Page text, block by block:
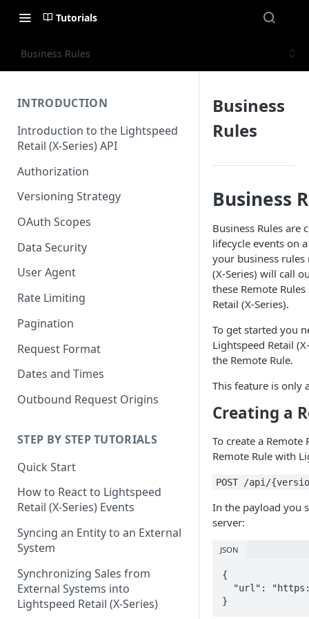
Tutorials
Business Rules
INTRODUCTION
Introduction to the Lightspeed
Retail (X-Series) API
Authorization
Versioning Strategy
OAuth Scopes
Data Security
User Agent
Rate Limiting
Pagination
Request Format
Dates and Times
Outbound Request Origins
STEP BY STEP TUTORIALS
Quick Start
How to React to Lightspeed
Retail (X-Series) Events
Syncing an Entity to an External
System
Synchronizing Sales from
External Systems into
Lightspeed Retail (X-Series)
Business
Rules
Business
Business Rules are
lifecycle events on
your business rules
(X-Series) will call
these Remote
Retail (X-Series).
To get started you
Lightspeed Retail
the Remote Rule.
This feature is only
Creating a
To create a
Remote Rule with
POST /api/
In the payload you
server:
JSON
{
}